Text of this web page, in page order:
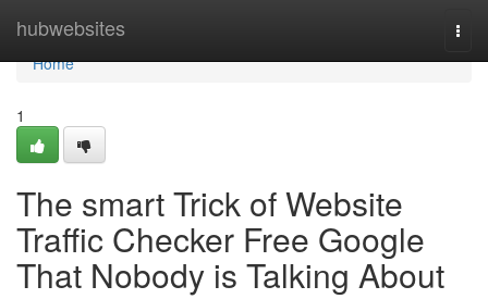
hubwebsites
Home
Home
1
The smart Trick of Website
Traffic Checker Free Google
That Nobody is Talking About